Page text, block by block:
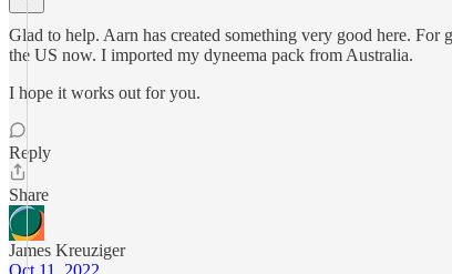
Glad to help. Aarn has created something very good here.
the US now. I imported my dyneema pack from Australia.
I hope it works out for you.
Reply
Share
James Kreuziger
Oct 11, 2022